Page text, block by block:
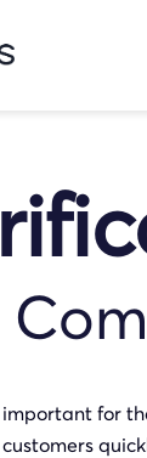
for